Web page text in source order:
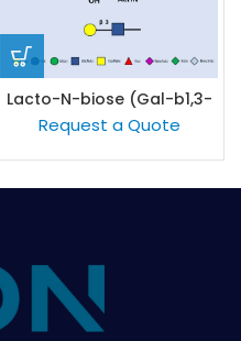
Lacto-N-biose (Gal-b1,3-
GlcNAc)
Request a Quote